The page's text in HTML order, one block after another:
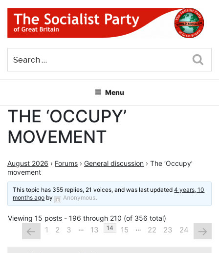
Skip
content
THE SOCIALIST PARTY OF
GREAT BRITAIN
Menu
THE ‘OCCUPY’
MOVEMENT
August 2026 › Forums › General discussion › The ‘Occupy’
movement
This topic has 355 replies, 21 voices, and was last updated4 years, 10
months ago by Anonymous.
Viewing 15 posts - 196 through 210 (of 356 total)
← 1 2 3 … 13 14 15 … 22 23 24 →